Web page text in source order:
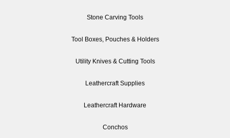
Stone Carving Tools
Tool Boxes, Pouches & Holders
Utility Knives & Cutting Tools
Leathercraft Supplies
Leathercraft Hardware
Conchos